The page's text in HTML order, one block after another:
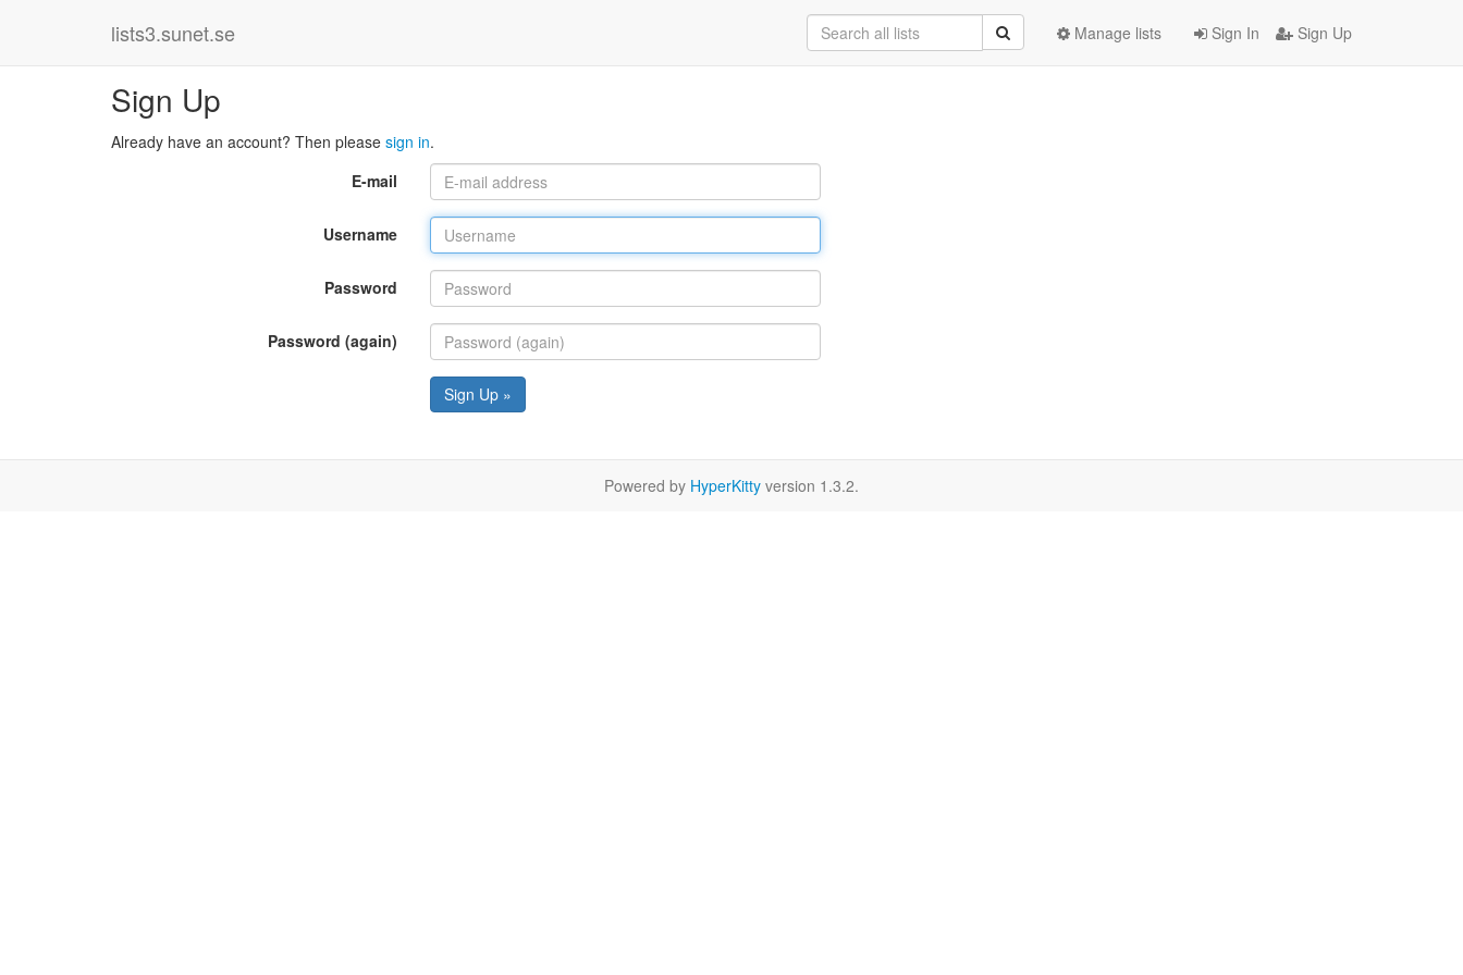
lists3.sunet.se Sign In Sign Up
Manage lists
Sign Up
Already have an account? Then please sign in.
E-mail
Username
Password
Password (again)
Sign Up »
Powered by HyperKitty version 1.3.2.